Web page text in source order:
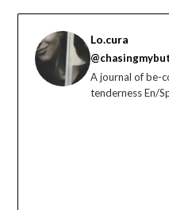
Lo.cura
A journal of be-
tenderness En/